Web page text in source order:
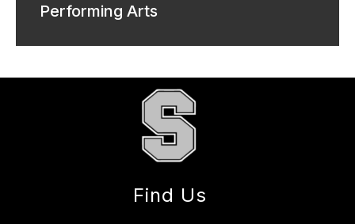
Performing Arts
Find Us